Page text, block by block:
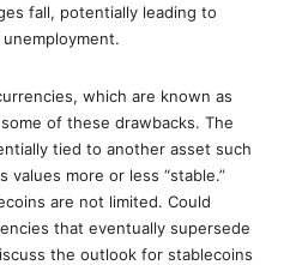
fall, potentially leading to
which are known as
of these drawbacks. The
tied to another asset such
values more or less “stable.”
are not limited. Could
that eventually supersede
the outlook for stablecoins